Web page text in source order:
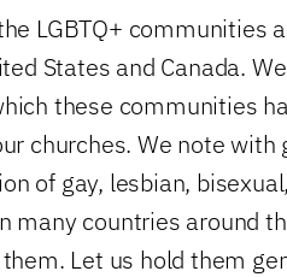
LGBTQ+ communities
States and Canada.
these communities
churches. We note with
of gay, lesbian,
many countries around
Let us hold them